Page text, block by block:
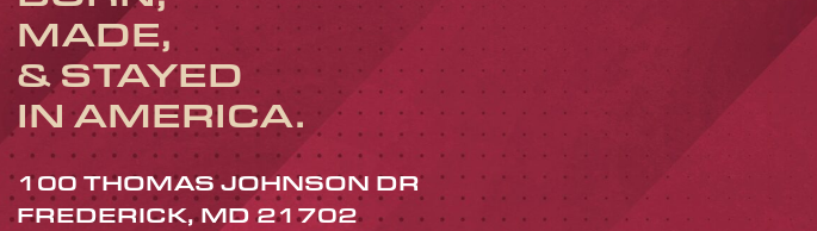
MADE,
& STAYED
IN AMERICA.
100 THOMAS JOHNSON DR
FREDERICK, MD 21702